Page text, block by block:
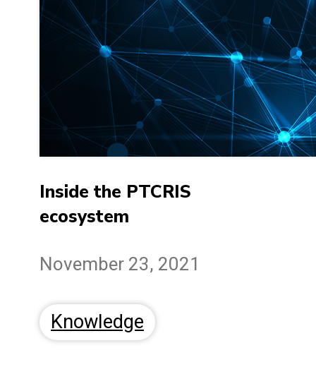
Inside the PTCRIS
ecosystem
November 23, 2021
Knowledge